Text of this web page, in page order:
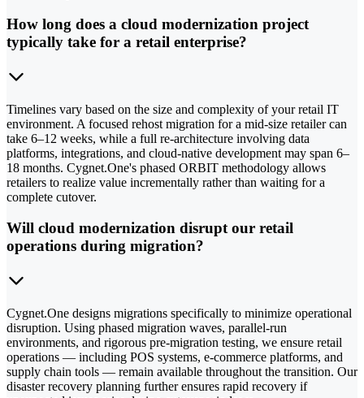
How long does a cloud modernization project
typically take for a retail enterprise?
Timelines vary based on the size and complexity of your retail IT
environment. A focused rehost migration for a mid-size retailer can
take 6–12 weeks, while a full re-architecture involving data
platforms, integrations, and cloud-native development may span 6–
18 months. Cygnet.One's phased ORBIT methodology allows
retailers to realize value incrementally rather than waiting for a
complete cutover.
Will cloud modernization disrupt our retail
operations during migration?
Cygnet.One designs migrations specifically to minimize operational
disruption. Using phased migration waves, parallel-run
environments, and rigorous pre-migration testing, we ensure retail
operations — including POS systems, e-commerce platforms, and
supply chain tools — remain available throughout the transition. Our
disaster recovery planning further ensures rapid recovery if